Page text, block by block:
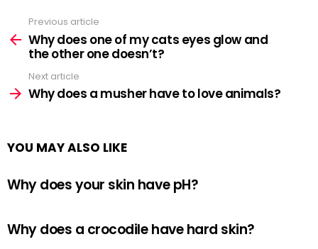
more
Previous article
Why does one of my cats eyes glow and
the other one doesn’t?
Next article
Why does a musher have to love animals?
YOU MAY ALSO LIKE
Why does your skin have pH?
Why does a crocodile have hard skin?